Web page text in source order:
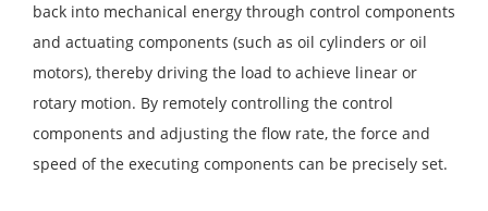
back into mechanical energy through control components
and actuating components (such as oil cylinders or oil
motors), thereby driving the load to achieve linear or
rotary motion. By remotely controlling the control
components and adjusting the flow rate, the force and
speed of the executing components can be precisely set.